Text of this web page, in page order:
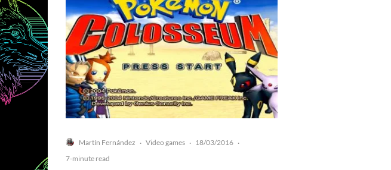
Martín Fernández · Video games · 18/03/2016 ·
7-minute read